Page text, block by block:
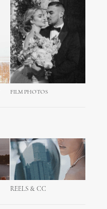
FILM PHOTOS
REELS & CC